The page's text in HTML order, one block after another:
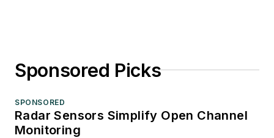
Sponsored Picks
SPONSORED
Radar Sensors Simplify Open Channel
Monitoring